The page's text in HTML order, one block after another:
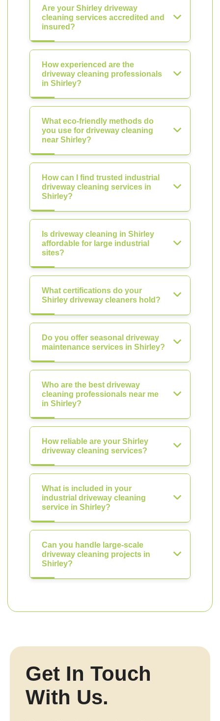
Are your Shirley driveway
cleaning services accredited and
insured?
How experienced are the
driveway cleaning professionals
in Shirley?
What eco-friendly methods do
you use for driveway cleaning
near Shirley?
How can I find trusted industrial
driveway cleaning services in
Shirley?
Is driveway cleaning in Shirley
affordable for large industrial
sites?
What certifications do your
Shirley driveway cleaners hold?
Do you offer seasonal driveway
maintenance services in Shirley?
Who are the best driveway
cleaning professionals near me
in Shirley?
How reliable are your Shirley
driveway cleaning services?
What is included in your
industrial driveway cleaning
service in Shirley?
Can you handle large-scale
driveway cleaning projects in
Shirley?
Get In Touch
With Us.